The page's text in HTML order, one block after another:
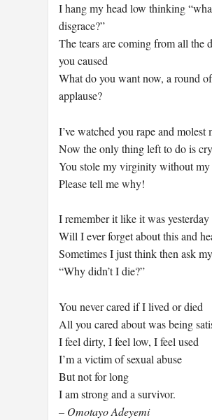
I hang my head low thinking
disgrace?”
The tears are coming from all the
you caused
What do you want now, a round of
applause?
I’ve watched you rape and molest
Now the only thing left to do is cry
You stole my virginity without my
Please tell me why!
I remember it like it was yesterday
Will I ever forget about this and
Sometimes I just think then ask
“Why didn’t I die?”
You never cared if I lived or died
All you cared about was being
I feel dirty, I feel low, I feel used
I’m a victim of sexual abuse
But not for long
I am strong and a survivor.
– Omotayo Adeyemi